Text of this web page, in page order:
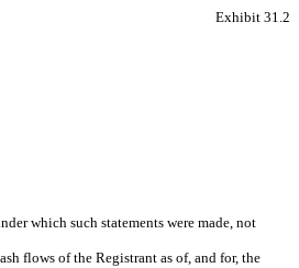
Exhibit 31.2
which such statements were made, not
flows of the Registrant as of, and for, the